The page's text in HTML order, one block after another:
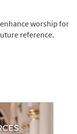
worship for
reference.